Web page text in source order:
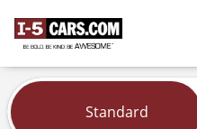
find
Vehicles for
Standard